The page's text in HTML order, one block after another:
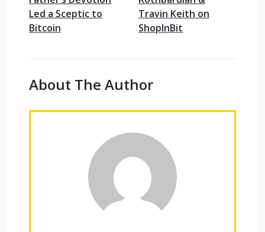
Led a Sceptic to
Bitcoin
Travin Keith on
ShopInBit
About The Author